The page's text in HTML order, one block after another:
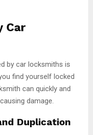
Car
by car locksmiths is
find yourself locked
can quickly and
damage.
Duplication